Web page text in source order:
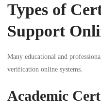
Types of
Support
Many educational and
verification online systems.
Academic